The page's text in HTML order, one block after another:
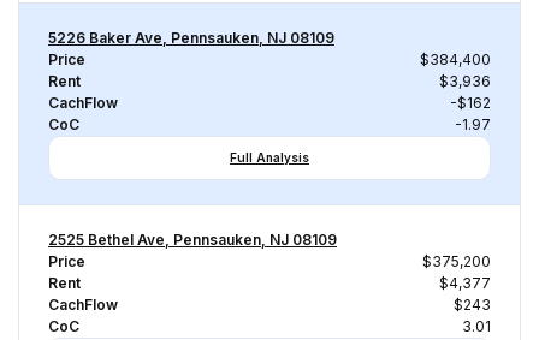
5226 Baker Ave, Pennsauken, NJ 08109
Price
$384,400
Rent
$3,936
CachFlow
-$162
CoC
-1.97
Full Analysis
2525 Bethel Ave, Pennsauken, NJ 08109
Price
$375,200
Rent
$4,377
CachFlow
$243
CoC
3.01